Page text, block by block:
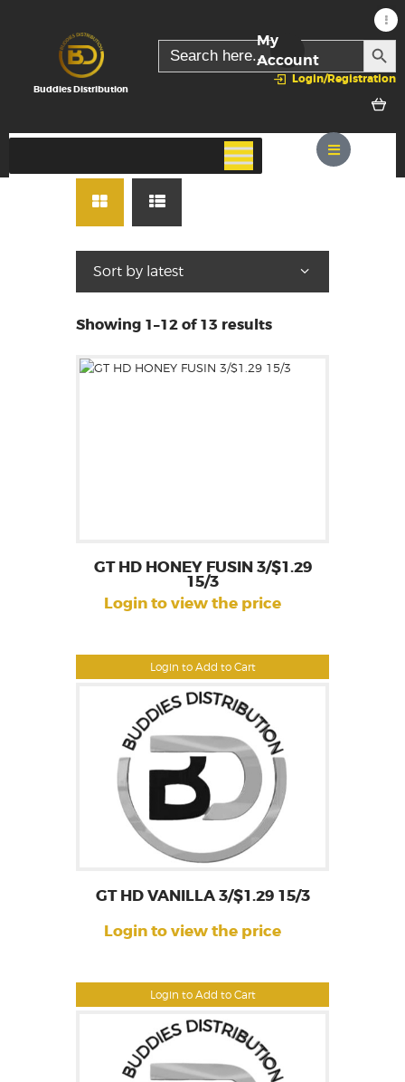
Buddies Distribution
Search
for:
Login/Registration
My
Account
Showing 1–12 of 13 results
Login to Add to Cart
GT HD HONEY FUSIN 3/$1.29
15/3
Login to view the price
Login to Add to Cart
GT HD VANILLA 3/$1.29 15/3
Login to view the price